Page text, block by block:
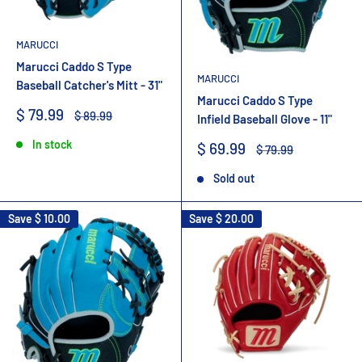
MARUCCI
Marucci Caddo S Type
Baseball Catcher's Mitt - 31"
Sale
price
$ 79.99
Regular
$ 89.99
In stock
MARUCCI
Marucci Caddo S Type
Infield Baseball Glove - 11"
Sale
$ 69.99
Regular
$ 79.99
Sold out
Save $ 10.00 Save $ 20.00